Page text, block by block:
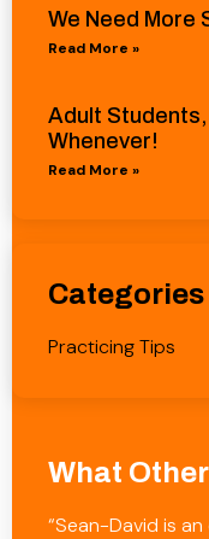
We Need More
Read More »
Adult
Whenever!
Read More »
Categories
Practicing Tips
What
“Sean-David is